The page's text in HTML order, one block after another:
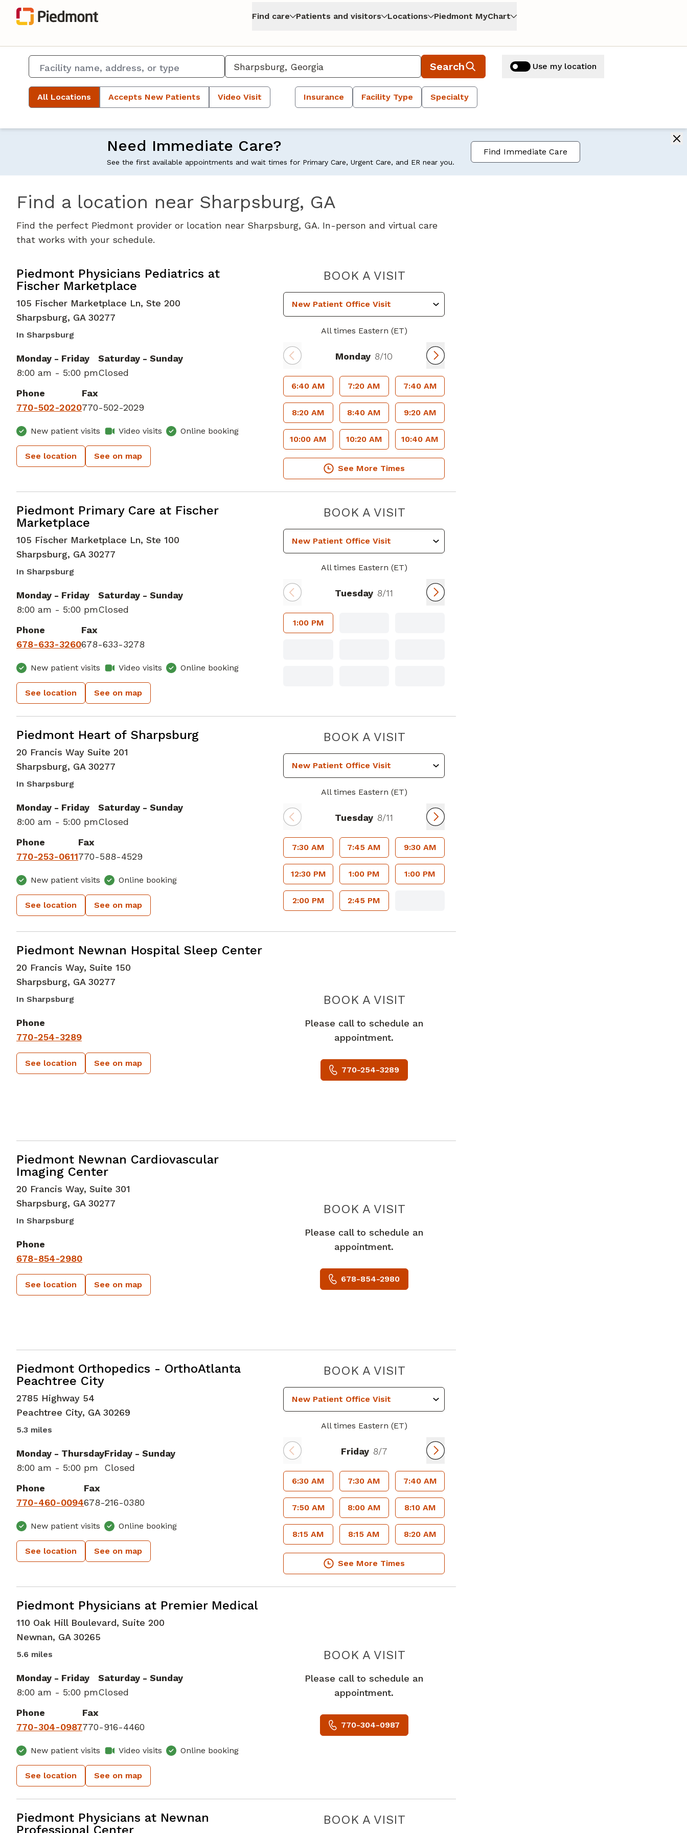
Find care Patients and visitors Locations Piedmont MyChart
Search Use my location
All Locations Accepts New Patients Video Visit Insurance Facility Type Specialty
Need Immediate Care?
See the first available appointments and wait times for Primary Care, Urgent Care, and ER near you.
Find Immediate Care
Find a location near Sharpsburg, GA
Find the perfect Piedmont provider or location near Sharpsburg, GA. In-person and virtual care
that works with your schedule.
Piedmont Physicians Pediatrics at
Fischer Marketplace
in Sharpsburg, GA
105 Fischer Marketplace Ln, Ste 200
Sharpsburg, GA 30277
In Sharpsburg
Monday - Friday
8:00 am - 5:00 pm
Saturday - Sunday
Closed
Phone
770-502-2020
Fax
770-502-2029
New patient visits Video visits Online booking
See location See on map
BOOK A VISITPIEDMONT PHYSICIANS PEDIATRICS AT
All times Eastern (ET)
Monday 8/10
6:40 AM 7:20 AM 7:40 AM
8:20 AM 8:40 AM 9:20 AM
10:00 AM 10:20 AM 10:40 AM
See More Times
Piedmont Primary Care at Fischer
Marketplace
Bariatric Medicine in Sharpsburg, GA
105 Fischer Marketplace Ln, Ste 100
Sharpsburg, GA 30277
In Sharpsburg
Monday - Friday
8:00 am - 5:00 pm
Saturday - Sunday
Closed
Phone
678-633-3260
Fax
678-633-3278
New patient visits Video visits Online booking
See location See on map
BOOK A VISITPIEDMONT PRIMARY CARE AT FISCHER
All times Eastern (ET)
Tuesday 8/11
1:00 PM
Piedmont Heart of Sharpsburg
Cardiac Imaging in Sharpsburg, GA
20 Francis Way Suite 201
Sharpsburg, GA 30277
In Sharpsburg
Monday - Friday
8:00 am - 5:00 pm
Saturday - Sunday
Closed
Phone
770-253-0611
Fax
770-588-4529
New patient visits Online booking
See location See on map
BOOK A VISITPIEDMONT HEART OF SHARPSBURG
All times Eastern (ET)
Tuesday 8/11
7:30 AM 7:45 AM 9:30 AM
12:30 PM 1:00 PM 1:00 PM
2:00 PM 2:45 PM
Piedmont Newnan Hospital Sleep Center
in Sharpsburg, GA
20 Francis Way, Suite 150
Sharpsburg, GA 30277
In Sharpsburg
Phone
770-254-3289
See location See on map
BOOK A VISITPIEDMONT NEWNAN HOSPITAL SLEEP
Please call to schedule an
appointment.
770-254-3289
Piedmont Newnan Cardiovascular
Imaging Center
in Sharpsburg, GA
20 Francis Way, Suite 301
Sharpsburg, GA 30277
In Sharpsburg
Phone
678-854-2980
See location See on map
BOOK A VISITPIEDMONT NEWNAN CARDIOVASCULAR
Please call to schedule an
appointment.
678-854-2980
Piedmont Orthopedics - OrthoAtlanta
Peachtree City
Foot and Ankle Surgery in Peachtree City, GA
2785 Highway 54
Peachtree City, GA 30269
5.3 miles
Monday - Thursday
8:00 am - 5:00 pm
Friday - Sunday
Closed
Phone
770-460-0094
Fax
678-216-0380
New patient visits Online booking
See location See on map
BOOK A VISITPIEDMONT ORTHOPEDICS - ORTHOATLANTA
All times Eastern (ET)
Friday 8/7
6:30 AM 7:30 AM 7:40 AM
7:50 AM 8:00 AM 8:10 AM
8:15 AM 8:15 AM 8:20 AM
See More Times
Piedmont Physicians at Premier Medical
Family Medicine in Newnan, GA
110 Oak Hill Boulevard, Suite 200
Newnan, GA 30265
5.6 miles
Monday - Friday
8:00 am - 5:00 pm
Saturday - Sunday
Closed
Phone
770-304-0987
Fax
770-916-4460
New patient visits Video visits Online booking
See location See on map
BOOK A VISITPIEDMONT PHYSICIANS AT PREMIER MEDICAL
Please call to schedule an
appointment.
770-304-0987
Piedmont Physicians at Newnan
Professional Center
Family Medicine in Newnan, GA BOOK A VISITPIEDMONT PHYSICIANS AT NEWNAN